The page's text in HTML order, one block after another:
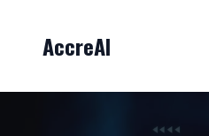
AccreAI